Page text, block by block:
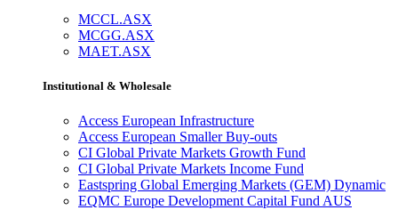
MCCL.ASX
MCGG.ASX
MAET.ASX
Institutional & Wholesale
Access European Infrastructure
Access European Smaller Buy-outs
CI Global Private Markets Growth Fund
CI Global Private Markets Income Fund
Eastspring Global Emerging Markets (GEM) Dynamic
EQMC Europe Development Capital Fund AUS